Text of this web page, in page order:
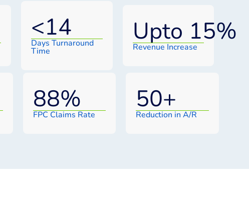
<14
Days Turnaround
Time
Upto 15%
Revenue Increase
88%
FPC Claims Rate
50+
Reduction in A/R